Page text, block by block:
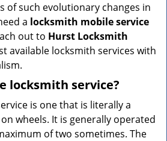
of such evolutionary changes in
a locksmith mobile service
out to Hurst Locksmith
available locksmith services with
locksmith service?
is one that is literally a
wheels. It is generally operated
of two sometimes. The